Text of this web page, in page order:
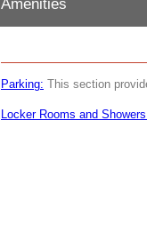
Amenities
Parking: This section
Locker Rooms and